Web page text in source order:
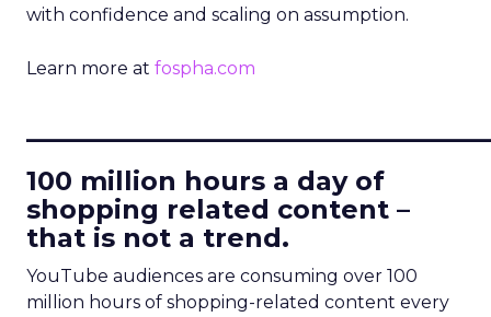
with confidence and scaling on assumption.
Learn more at fospha.com
100 million hours a day of
shopping related content –
that is not a trend.
YouTube audiences are consuming over 100
million hours of shopping-related content every